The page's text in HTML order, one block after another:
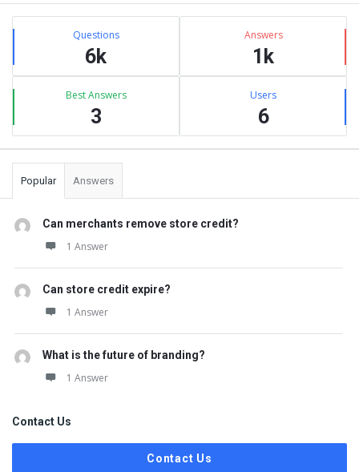
Sidebar
Stats Questions
6k
Answers
1k
Best Answers
3
Users
6
Popular Answers
Can merchants remove store credit?
1 Answer
Can store credit expire?
1 Answer
What is the future of branding?
1 Answer
Contact Us
Contact Us